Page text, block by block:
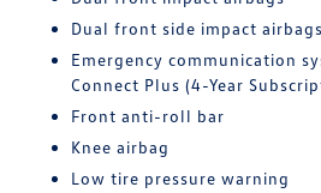
Dual front side impact airbags
Emergency communication
Connect Plus (4-Year
Front anti-roll bar
Knee airbag
Low tire pressure warning